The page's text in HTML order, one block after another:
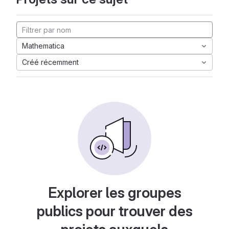
Mathematica
Créé récemment
Explorer les groupes
publics pour trouver des